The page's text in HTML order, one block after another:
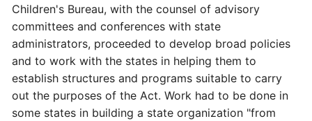
Children's Bureau, with the counsel of advisory
committees and conferences with state
administrators, proceeded to develop broad policies
and to work with the states in helping them to
establish structures and programs suitable to carry
out the purposes of the Act. Work had to be done in
some states in building a state organization "from